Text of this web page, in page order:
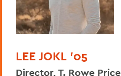
LEE JOKL ’05
Director, T. Rowe Price